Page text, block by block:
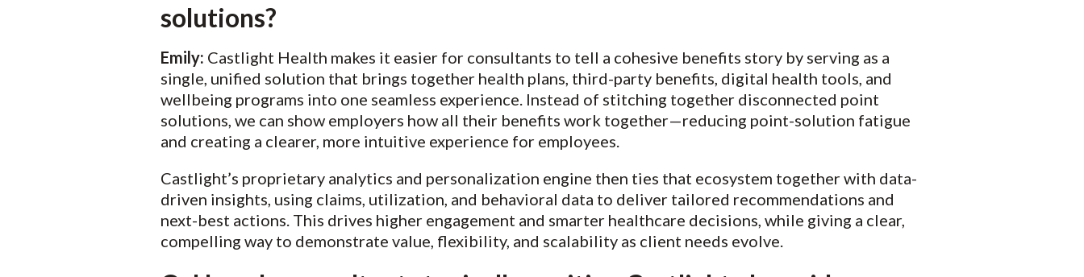
solutions?
Emily: Castlight Health makes it easier for consultants to tell a cohesive benefits story by serving as a
single, unified solution that brings together health plans, third-party benefits, digital health tools, and
wellbeing programs into one seamless experience. Instead of stitching together disconnected point
solutions, we can show employers how all their benefits work together—reducing point-solution fatigue
and creating a clearer, more intuitive experience for employees.
Castlight’s proprietary analytics and personalization engine then ties that ecosystem together with data-
driven insights, using claims, utilization, and behavioral data to deliver tailored recommendations and
next-best actions. This drives higher engagement and smarter healthcare decisions, while giving a clear,
compelling way to demonstrate value, flexibility, and scalability as client needs evolve.